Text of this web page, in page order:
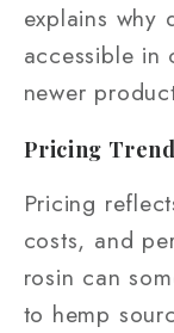
explains why
accessible in
newer
Pricing
Pricing
costs, and
rosin can
to hemp